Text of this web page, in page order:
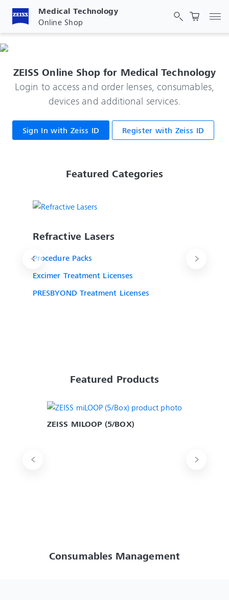
Medical Technology
Online Shop
ZEISS Online Shop for Medical Technology
Login to access and order lenses, consumables,
devices and additional services.
Sign In with Zeiss ID Register with Zeiss ID
Featured Categories
Refractive Lasers
Procedure Packs
Excimer Treatment Licenses
PRESBYOND Treatment Licenses
Featured Products
ZEISS MILOOP (5/BOX)
Consumables Management